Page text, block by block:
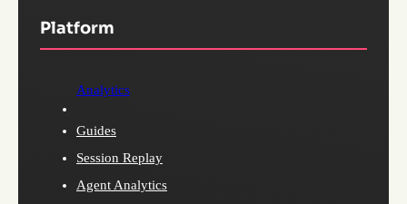
Platform
Analytics
Guides
Session Replay
Agent Analytics